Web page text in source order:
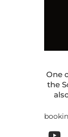
One
the